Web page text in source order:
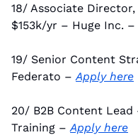
18/ Associate
$153k/yr – Huge Inc. –
19/ Senior Content
Federato – Apply here
20/ B2B Content Lead
Training – Apply here